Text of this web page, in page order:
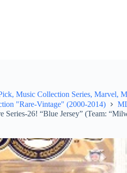
Music Collection Series, Marvel,
"Rare-Vintage" (2000-2014)
26! “Blue Jersey” (Team: